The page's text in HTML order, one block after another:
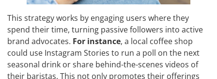
This strategy works by engaging users where they
spend their time, turning passive followers into active
brand advocates. For instance, a local coffee shop
could use Instagram Stories to run a poll on the next
seasonal drink or share behind-the-scenes videos of
their baristas. This not only promotes their offerings